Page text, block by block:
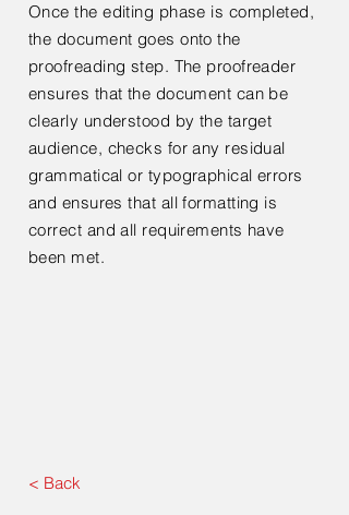
Once the editing phase is completed,
the document goes onto the
proofreading step. The proofreader
ensures that the document can be
clearly understood by the target
audience, checks for any residual
grammatical or typographical errors
and ensures that all formatting is
correct and all requirements have
been met.
< Back